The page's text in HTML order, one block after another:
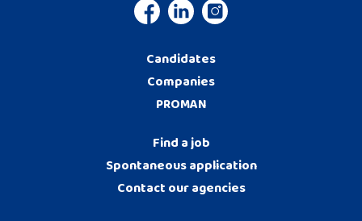
Candidates
Companies
PROMAN
Find a job
Spontaneous application
Contact our agencies